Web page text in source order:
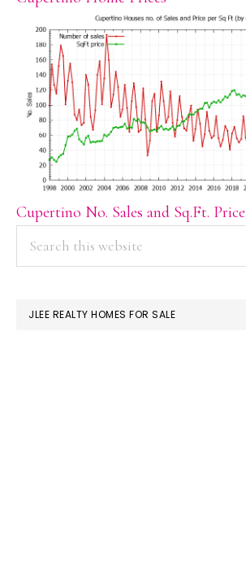
Cupertino No. Sales and Sq.Ft. Price
PRIMARY
SIDEBAR
JLEE REALTY HOMES FOR SALE